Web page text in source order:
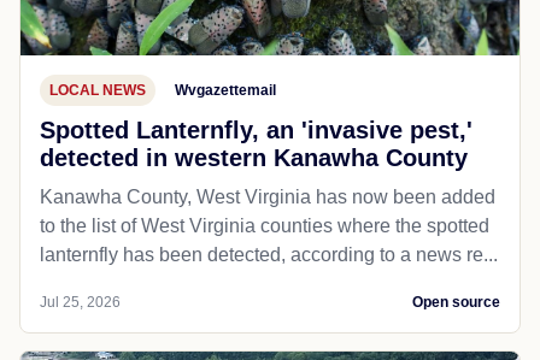
LOCAL NEWS Wvgazettemail
Spotted Lanternfly, an 'invasive pest,'
detected in western Kanawha County
Kanawha County, West Virginia has now been added
to the list of West Virginia counties where the spotted
lanternfly has been detected, according to a news re...
Jul 25, 2026 Open source